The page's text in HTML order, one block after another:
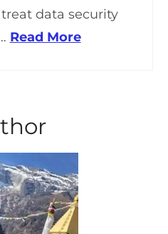
data security
Read More